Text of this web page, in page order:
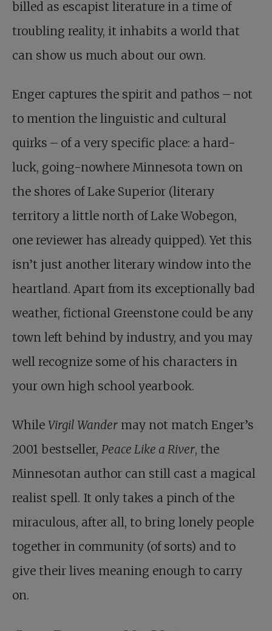
billed as escapist literature in a time of
troubling reality, it inhabits a world that
can show us much about our own.
Enger captures the spirit and pathos – not
to mention the linguistic and cultural
quirks – of a very specific place: a hard-
luck, going-nowhere Minnesota town on
the shores of Lake Superior (literary
territory a little north of Lake Wobegon,
one reviewer has already quipped). Yet this
isn’t just another literary window into the
heartland. Apart from its exceptionally bad
weather, fictional Greenstone could be any
town left behind by industry, and you may
well recognize some of his characters in
your own high school yearbook.
While Virgil Wander may not match Enger’s
2001 bestseller, Peace Like a River, the
Minnesotan author can still cast a magical
realist spell. It only takes a pinch of the
miraculous, after all, to bring lonely people
together in community (of sorts) and to
give their lives meaning enough to carry
on.